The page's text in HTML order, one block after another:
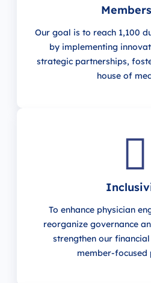
Our goal is to reach 1,100
by implementing
strategic partnerships,
house of
To enhance physician
reorganize governance
strengthen our
member-focused